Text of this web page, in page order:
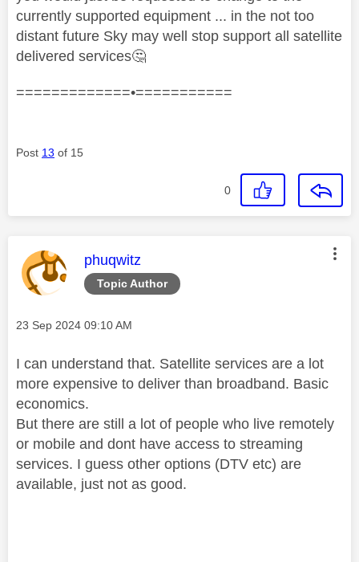
currently supported equipment ... in the not too
distant future Sky may well stop support all satellite
delivered services🤔
=============•===========
Post 13 of 15
0
Topic Author
This message was authored by:
phuqwitz
Message posted on
‎23 Sep 2024 09:10 AM
I can understand that. Satellite services are a lot
more expensive to deliver than broadband. Basic
economics.
But there are still a lot of people who live remotely
or mobile and dont have access to streaming
services. I guess other options (DTV etc) are
available, just not as good.